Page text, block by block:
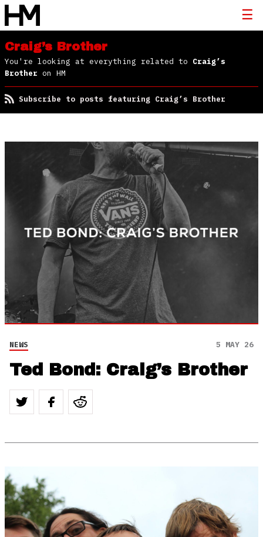
Craig’s Brother
You're looking at everything related to Craig’s
Brother on HM
Subscribe to posts featuring Craig’s Brother
NEWS 5 MAY 26
Ted Bond: Craig’s Brother